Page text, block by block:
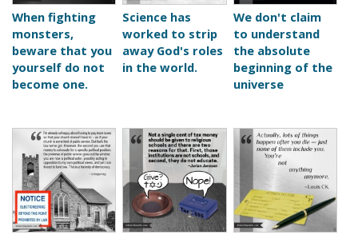
When fighting
monsters,
beware that you
yourself do not
become one.
Science has
worked to strip
away God's roles
in the world.
We don't claim
to understand
the absolute
beginning of the
universe